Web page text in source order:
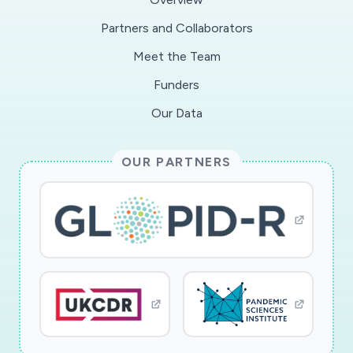
overarching hypothesis is that as the pandemic
progresses, fewer and fewer people will engage
in risky park behavior, but parks will eventually
Because of the national shortage of COVID-19
testing, swabbing, sampling, and laboratory
testing of parks surfaces is deemed impossible.
The focus of this study is instead on the
observed behavior of park users, and
documentation of usage patterns that
Partners and Collaborators
Meet the Team
Funders
Our Data
OUR PARTNERS